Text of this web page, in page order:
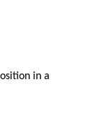
in a